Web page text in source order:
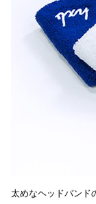
太めなヘッドバンド